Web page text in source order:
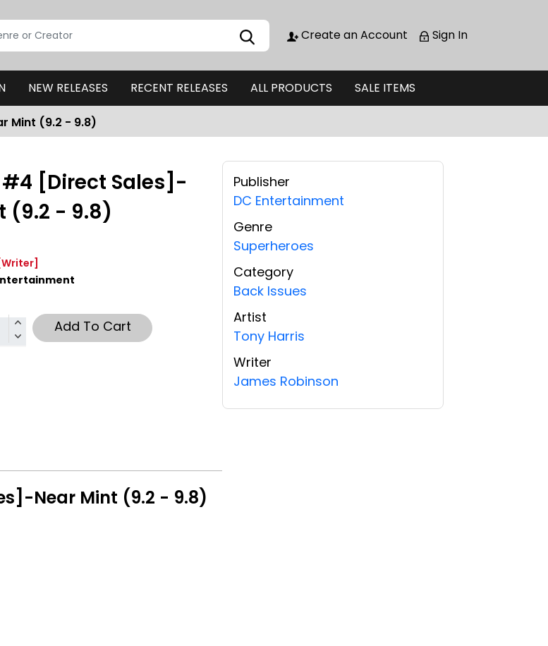
Create an Account Sign In
NEW RELEASES RECENT RELEASES ALL PRODUCTS SALE ITEMS
Mint (9.2 - 9.8)
[Direct Sales]-
(9.2 - 9.8)
[Writer]
Add To Cart
Near Mint (9.2 - 9.8)
Publisher
DC Entertainment
Genre
Superheroes
Category
Back Issues
Artist
Tony Harris
Writer
James Robinson